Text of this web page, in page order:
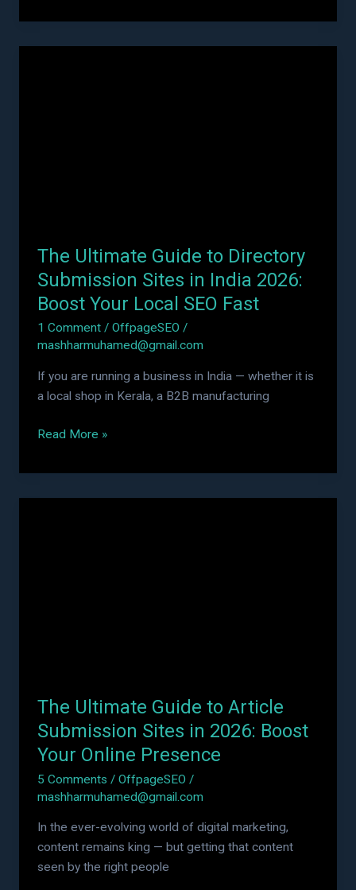
The Ultimate Guide to Directory
Submission Sites in India 2026:
Boost Your Local SEO Fast
1 Comment /OffpageSEO /
mashharmuhamed@gmail.com
If you are running a business in India — whether it is
a local shop in Kerala, a B2B manufacturing
Boost
Your
Local
SEO
Fast
Read More »
The Ultimate Guide to Article
Submission Sites in 2026: Boost
Your Online Presence
5 Comments /OffpageSEO /
mashharmuhamed@gmail.com
In the ever-evolving world of digital marketing,
content remains king — but getting that content
seen by the right people
Your
Online
Presence